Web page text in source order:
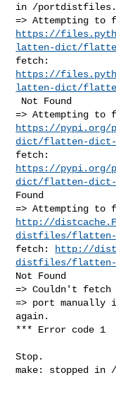
in /portdistfiles.
https://
latten-dict/
https://
latten-dict/
https://pypi.org/
dict/flatten-
https://pypi.org/
dict/flatten-
Found
http://
distfiles/
fetch:
http://
distfiles/
Not Found
=> Couldn't
=> port
again.
*** Error code 1
Stop.
make: stopped